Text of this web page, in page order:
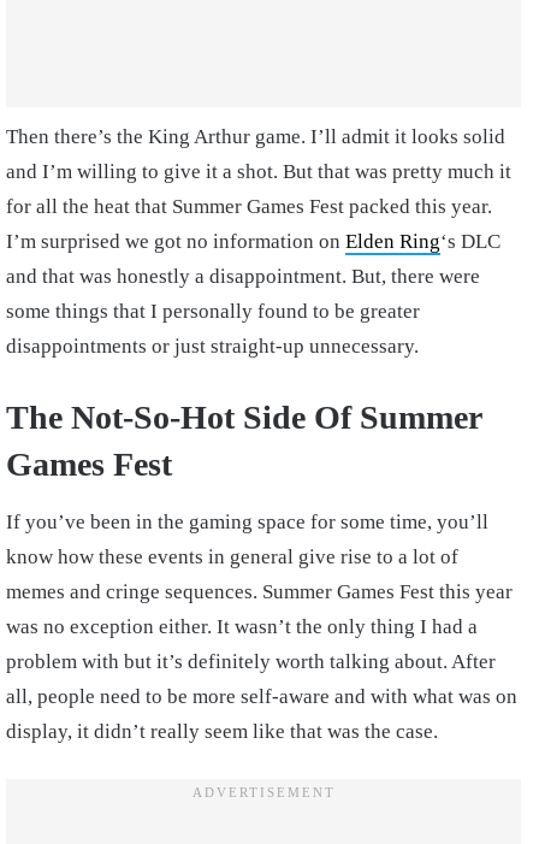
Then there’s the King Arthur game. I’ll admit it looks solid
and I’m willing to give it a shot. But that was pretty much it
for all the heat that Summer Games Fest packed this year.
I’m surprised we got no information on Elden Ring‘s DLC
and that was honestly a disappointment. But, there were
some things that I personally found to be greater
disappointments or just straight-up unnecessary.
The Not-So-Hot Side Of Summer
Games Fest
If you’ve been in the gaming space for some time, you’ll
know how these events in general give rise to a lot of
memes and cringe sequences. Summer Games Fest this year
was no exception either. It wasn’t the only thing I had a
problem with but it’s definitely worth talking about. After
all, people need to be more self-aware and with what was on
display, it didn’t really seem like that was the case.